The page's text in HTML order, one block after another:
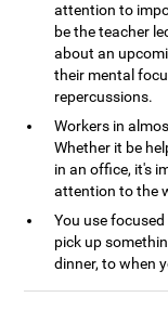
attention to
be the teacher
about an
their mental
repercussions.
Workers in
Whether it be
in an office, it's
attention to the
You use
pick up
dinner, to when